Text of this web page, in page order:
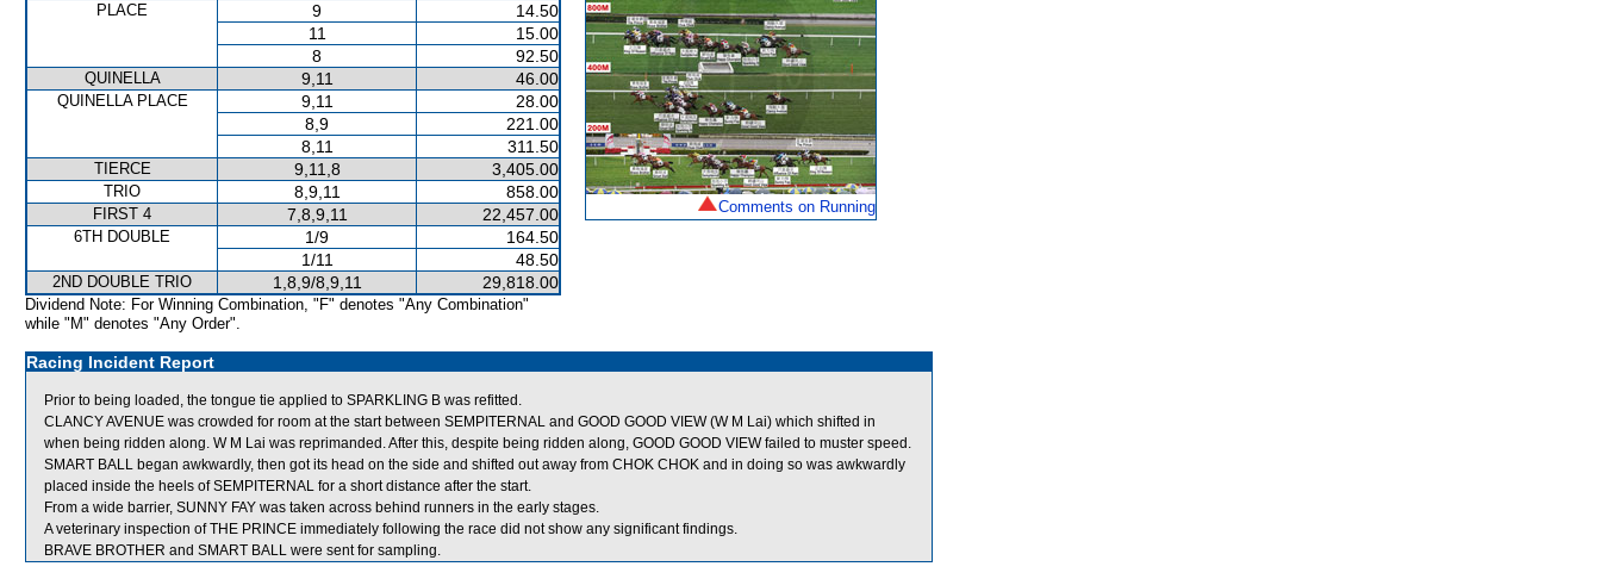
PLACE 9
14.50
11
15.00
8
92.50
QUINELLA 9,11 46.00
QUINELLA PLACE 9,11
28.00
8,9
221.00
8,11
311.50
TIERCE 9,11,8 3,405.00
TRIO 8,9,11 858.00
FIRST 4 7,8,9,11 22,457.00
6TH DOUBLE 1/9
164.50
1/11
48.50
2ND DOUBLE TRIO 1,8,9/8,9,11 29,818.00
Dividend Note: For Winning Combination, "F" denotes "Any Combination"
while "M" denotes "Any Order".
Comments on Running
Racing Incident Report
Prior to being loaded, the tongue tie applied to SPARKLING B was refitted.
CLANCY AVENUE was crowded for room at the start between SEMPITERNAL and GOOD GOOD VIEW (W M Lai) which shifted in
when being ridden along. W M Lai was reprimanded. After this, despite being ridden along, GOOD GOOD VIEW failed to muster speed.
SMART BALL began awkwardly, then got its head on the side and shifted out away from CHOK CHOK and in doing so was awkwardly
placed inside the heels of SEMPITERNAL for a short distance after the start.
From a wide barrier, SUNNY FAY was taken across behind runners in the early stages.
A veterinary inspection of THE PRINCE immediately following the race did not show any significant findings.
BRAVE BROTHER and SMART BALL were sent for sampling.